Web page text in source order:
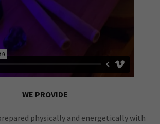
WE PROVIDE
physically and energetically with